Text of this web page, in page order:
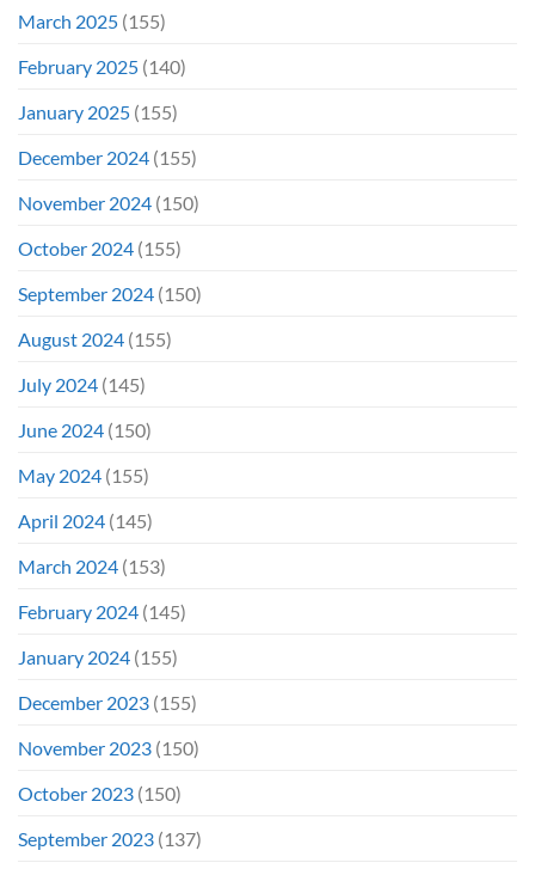
March 2025 (155)
February 2025 (140)
January 2025 (155)
December 2024 (155)
November 2024 (150)
October 2024 (155)
September 2024 (150)
August 2024 (155)
July 2024 (145)
June 2024 (150)
May 2024 (155)
April 2024 (145)
March 2024 (153)
February 2024 (145)
January 2024 (155)
December 2023 (155)
November 2023 (150)
October 2023 (150)
September 2023 (137)